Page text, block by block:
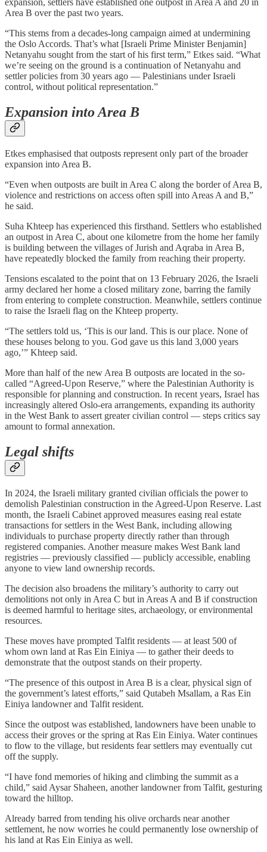
expansion, settlers have established one outpost in Area A and 20 in
Area B over the past two years.
“This stems from a decades-long campaign aimed at undermining
the Oslo Accords. That’s what [Israeli Prime Minister Benjamin]
Netanyahu sought from the start of his first term,” Etkes said. “What
we’re seeing on the ground is a continuation of Netanyahu and
settler policies from 30 years ago — Palestinians under Israeli
control, without political representation.”
Expansion into Area B
Etkes emphasised that outposts represent only part of the broader
expansion into Area B.
“Even when outposts are built in Area C along the border of Area B,
violence and restrictions on access often spill into Areas A and B,”
he said.
Suha Khteep has experienced this firsthand. Settlers who established
an outpost in Area C, about one kilometre from the home her family
is building between the villages of Jurish and Aqraba in Area B,
have repeatedly blocked the family from reaching their property.
Tensions escalated to the point that on 13 February 2026, the Israeli
army declared her home a closed military zone, barring the family
from entering to complete construction. Meanwhile, settlers continue
to raise the Israeli flag on the Khteep property.
“The settlers told us, ‘This is our land. This is our place. None of
these houses belong to you. God gave us this land 3,000 years
ago,’” Khteep said.
More than half of the new Area B outposts are located in the so-
called “Agreed-Upon Reserve,” where the Palestinian Authority is
responsible for planning and construction. In recent years, Israel has
increasingly altered Oslo-era arrangements, expanding its authority
in the West Bank to assert greater civilian control — steps critics say
amount to formal annexation.
Legal shifts
In 2024, the Israeli military granted civilian officials the power to
demolish Palestinian construction in the Agreed-Upon Reserve. Last
month, the Israeli Cabinet approved measures easing real estate
transactions for settlers in the West Bank, including allowing
individuals to purchase property directly rather than through
registered companies. Another measure makes West Bank land
registries — previously classified — publicly accessible, enabling
anyone to view land ownership records.
The decision also broadens the military’s authority to carry out
demolitions not only in Area C but in Areas A and B if construction
is deemed harmful to heritage sites, archaeology, or environmental
resources.
These moves have prompted Talfit residents — at least 500 of
whom own land at Ras Ein Einiya — to gather their deeds to
demonstrate that the outpost stands on their property.
“The presence of this outpost in Area B is a clear, physical sign of
the government’s latest efforts,” said Qutabeh Msallam, a Ras Ein
Einiya landowner and Talfit resident.
Since the outpost was established, landowners have been unable to
access their groves or the spring at Ras Ein Einiya. Water continues
to flow to the village, but residents fear settlers may eventually cut
off the supply.
“I have fond memories of hiking and climbing the summit as a
child,” said Aysar Shaheen, another landowner from Talfit, gesturing
toward the hilltop.
Already barred from tending his olive orchards near another
settlement, he now worries he could permanently lose ownership of
his land at Ras Ein Einiya as well.